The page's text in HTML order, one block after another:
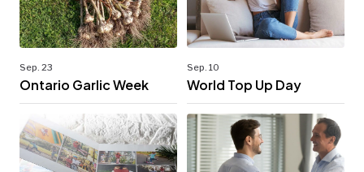
Sep. 23
Ontario Garlic Week
Sep. 10
World Top Up Day